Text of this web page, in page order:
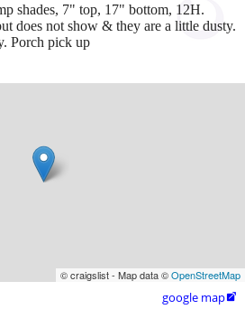
shades, 7" top, 17" bottom, 12H.
does not show & they are a little dusty.
Porch pick up
© craigslist - Map data ©OpenStreetMap
google map